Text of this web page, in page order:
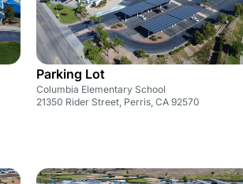
Parking Lot
Columbia Elementary School
21350 Rider Street, Perris, CA 92570